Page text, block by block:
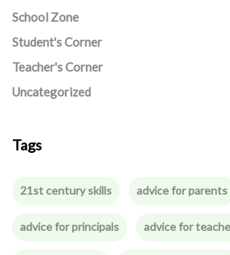
School Zone
Student's Corner
Teacher's Corner
Uncategorized
Tags
21st century skills advice for parents
advice for principals advice for